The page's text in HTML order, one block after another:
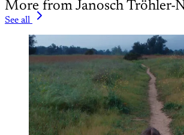
More from Janosch Tröhler-
See all